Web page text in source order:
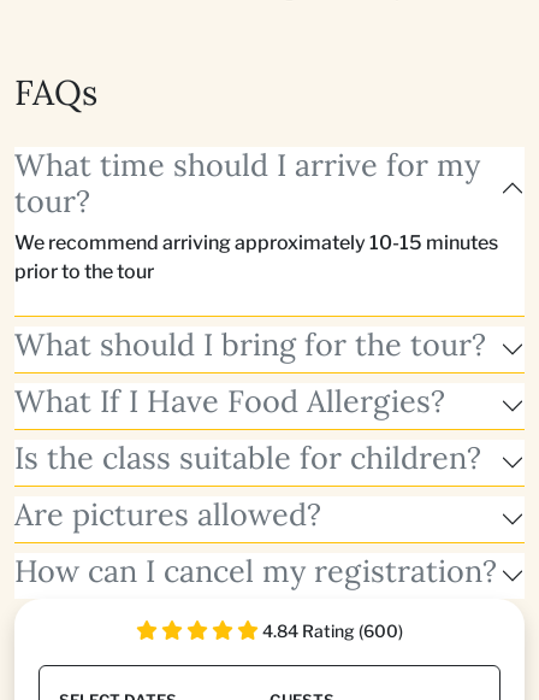
FAQs
What time should I arrive for my
tour?
We recommend arriving approximately 10-15 minutes
prior to the tour
What should I bring for the tour?
What If I Have Food Allergies?
Is the class suitable for children?
Are pictures allowed?
How can I cancel my registration?
4.84 Rating (600)